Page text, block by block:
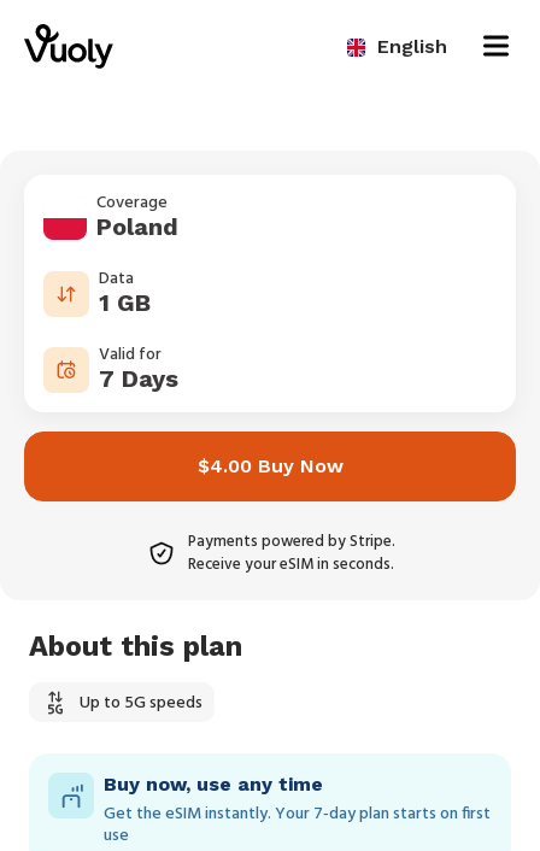
English
Coverage
Poland
Data
1 GB
Valid for
7 Days
$4.00 Buy Now
Payments powered by Stripe.
Receive your eSIM in seconds.
About this plan
Up to 5G speeds
Buy now, use any time
Get the eSIM instantly. Your 7‑day plan starts on first
use